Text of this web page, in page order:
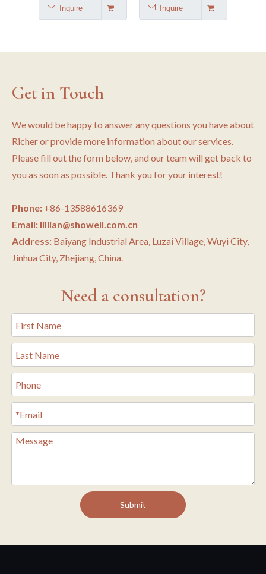
Inquire Inquire
Get in Touch
We would be happy to answer any questions you have about
Richer or provide more information about our services.
Please fill out the form below, and our team will get back to
you as soon as possible. Thank you for your interest!
Phone: +86-13588616369
Email: lillian@showell.com.cn
Address: Baiyang Industrial Area, Luzai Village, Wuyi City,
Jinhua City, Zhejiang, China.
Need a consultation?
Submit